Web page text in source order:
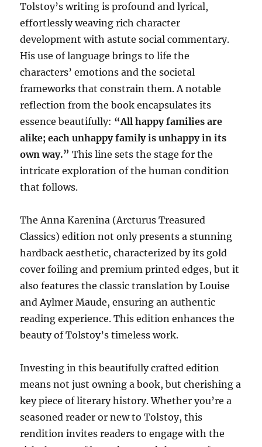
Tolstoy’s writing is profound and lyrical,
effortlessly weaving rich character
development with astute social commentary.
His use of language brings to life the
characters’ emotions and the societal
frameworks that constrain them. A notable
reflection from the book encapsulates its
essence beautifully: “All happy families are
alike; each unhappy family is unhappy in its
own way.” This line sets the stage for the
intricate exploration of the human condition
that follows.
The Anna Karenina (Arcturus Treasured
Classics) edition not only presents a stunning
hardback aesthetic, characterized by its gold
cover foiling and premium printed edges, but it
also features the classic translation by Louise
and Aylmer Maude, ensuring an authentic
reading experience. This edition enhances the
beauty of Tolstoy’s timeless work.
Investing in this beautifully crafted edition
means not just owning a book, but cherishing a
key piece of literary history. Whether you’re a
seasoned reader or new to Tolstoy, this
rendition invites readers to engage with the